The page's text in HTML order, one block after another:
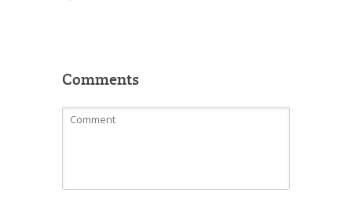
Comments